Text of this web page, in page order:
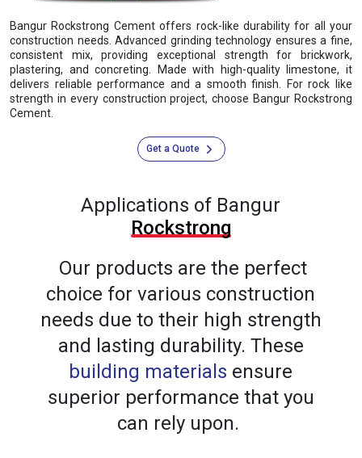
Bangur Rockstrong Cement offers rock-like durability for all your
construction needs. Advanced grinding technology ensures a fine,
consistent mix, providing exceptional strength for brickwork,
plastering, and concreting. Made with high-quality limestone, it
delivers reliable performance and a smooth finish. For rock like
strength in every construction project, choose Bangur Rockstrong
Cement.
Get a Quote
Applications of Bangur
Rockstrong
Our products are the perfect
choice for various construction
needs due to their high strength
and lasting durability. These
building materials ensure
superior performance that you
can rely upon.